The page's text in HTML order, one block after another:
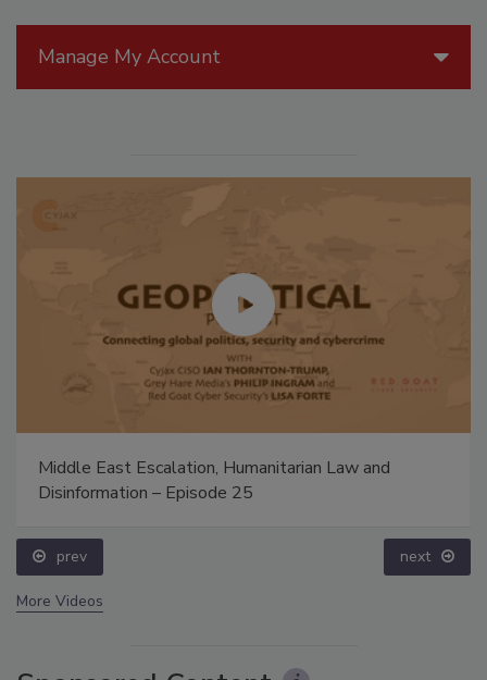
Manage My Account
Middle East Escalation, Humanitarian Law and
Disinformation – Episode 25
prev next
More Videos